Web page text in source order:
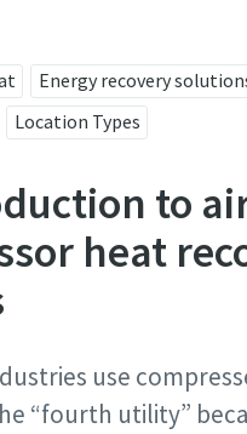
Energy recovery
Location Types
to
heat
use
“fourth utility”